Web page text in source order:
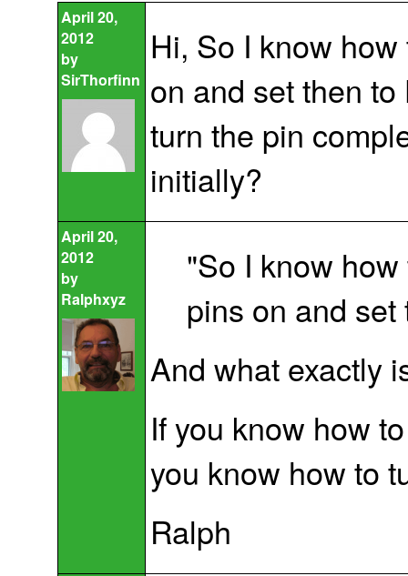
April 20,
2012
by
SirThorfinn
Hi, So I know
on and set then
turn the pin
initially?
April 20,
2012
by
Ralphxyz
"So I know
pins on and
And what exactly
If you know how
you know how to
Ralph